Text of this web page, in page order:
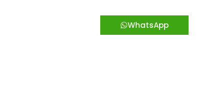
WhatsApp